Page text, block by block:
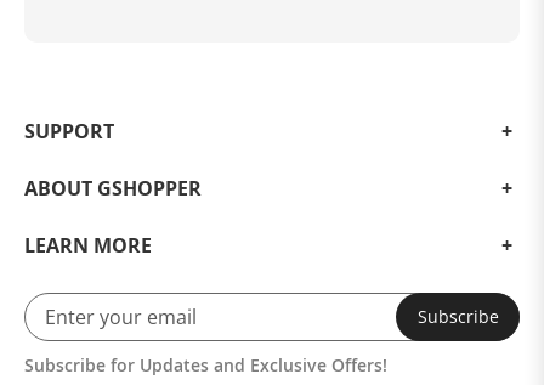
SUPPORT
ABOUT GSHOPPER
LEARN MORE
Subscribe
Subscribe for Updates and Exclusive Offers!